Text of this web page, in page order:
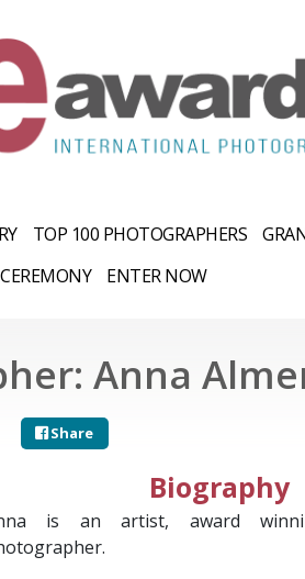
TOP 100 PHOTOGRAPHERS
ENTER NOW
Anna
Share
Biography
is an artist, award